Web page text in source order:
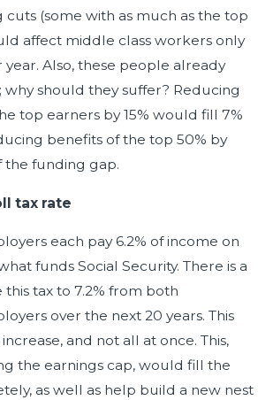
(some with as much as the top
affect middle class workers only
Also, these people already
why should they suffer? Reducing
top earners by 15% would fill 7%
benefits of the top 50% by
the funding gap.
tax rate
each pay 6.2% of income on
funds Social Security. There is a
tax to 7.2% from both
over the next 20 years. This
and not all at once. This,
the earnings cap, would fill the
as well as help build a new nest